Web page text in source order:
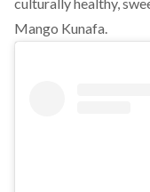
Mango Kunafa.